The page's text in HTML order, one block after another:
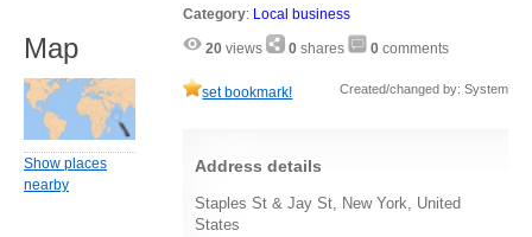
Category: Local business
20 views 0 shares 0 comments
set bookmark! Created/changed by: System
Address details
Staples St & Jay St, New York, United
States
Map
Show places
nearby